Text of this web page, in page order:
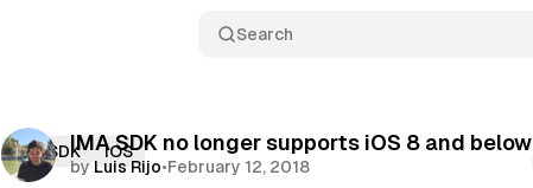
Search
IMA SDK no longer supports iOS 8 and below
by Luis Rijo•February 12, 2018
IMA SDK iOS